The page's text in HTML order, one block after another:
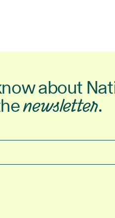
about
newsletter.